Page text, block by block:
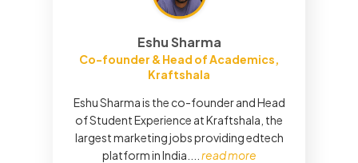
Eshu Sharma
Co-founder & Head of Academics,
Kraftshala
Eshu Sharma is the co-founder and Head
of Student Experience at Kraftshala, the
largest marketing jobs providing edtech
platform in India.
read more